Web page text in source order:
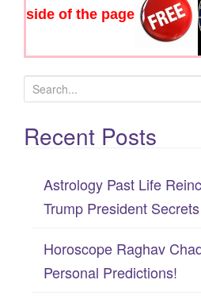
side of the page
a
Recent Posts
Astrology Past Life
Trump President
Horoscope Raghav
Personal Predictions!